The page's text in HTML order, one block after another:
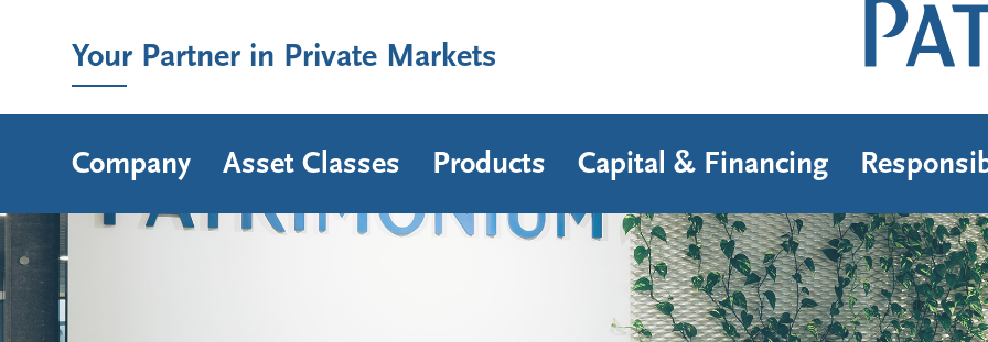
Your Partner in Private Markets
Company Asset Classes Products Capital & Financing